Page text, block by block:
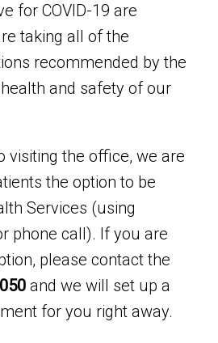
for COVID-19 are
taking all of the
recommended by the
and safety of our
visiting the office, we are
the option to be
Services (using
phone call). If you are
please contact the
and we will set up a
for you right away.